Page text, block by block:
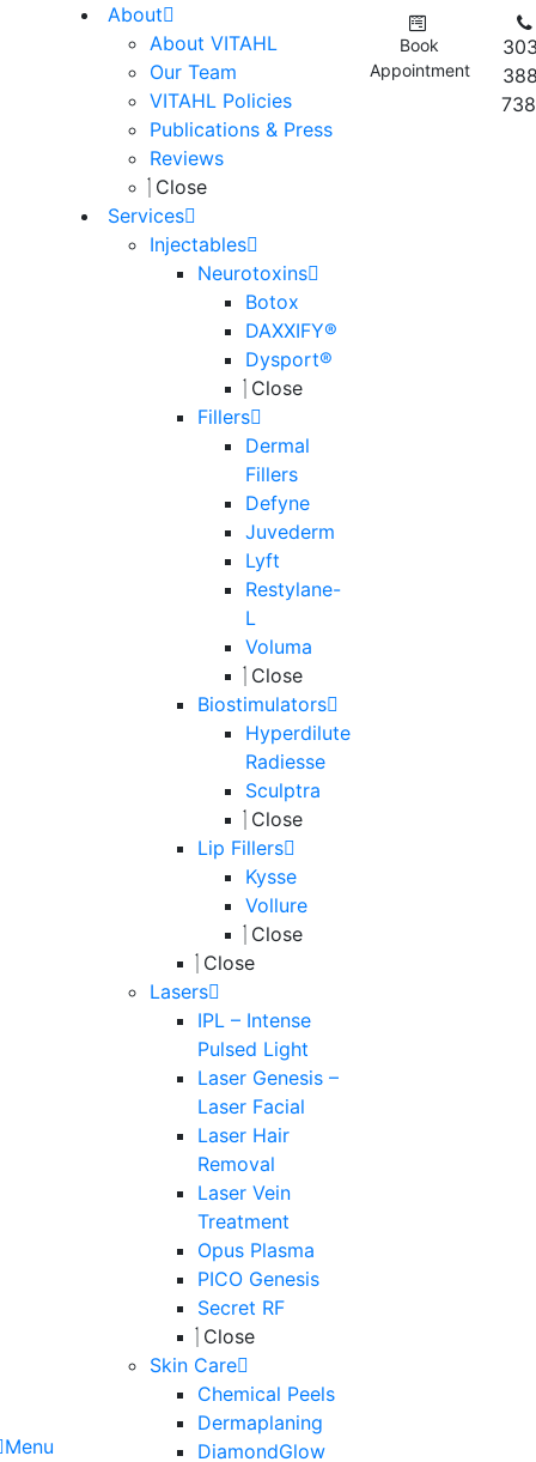
Menu
About
About VITAHL
Our Team
VITAHL Policies
Publications & Press
Reviews
Close
Services
Injectables
Neurotoxins
Botox
DAXXIFY®
Dysport®
Close
Fillers
Dermal
Fillers
Defyne
Juvederm
Lyft
Restylane-
L
Voluma
Close
Biostimulators
Hyperdilute
Radiesse
Sculptra
Close
Lip Fillers
Kysse
Vollure
Close
Close
Lasers
IPL – Intense
Pulsed Light
Laser Genesis –
Laser Facial
Laser Hair
Removal
Laser Vein
Treatment
Opus Plasma
PICO Genesis
Secret RF
Close
Skin Care
Chemical Peels
Dermaplaning
DiamondGlow
Book
Appointment